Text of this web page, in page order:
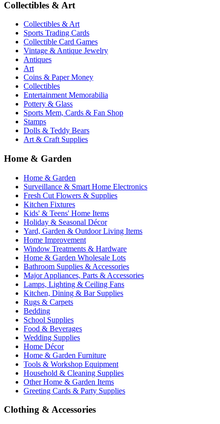
Collectibles & Art
Collectibles & Art
Sports Trading Cards
Collectible Card Games
Vintage & Antique Jewelry
Antiques
Art
Coins & Paper Money
Collectibles
Entertainment Memorabilia
Pottery & Glass
Sports Mem, Cards & Fan Shop
Stamps
Dolls & Teddy Bears
Art & Craft Supplies
Home & Garden
Home & Garden
Surveillance & Smart Home Electronics
Fresh Cut Flowers & Supplies
Kitchen Fixtures
Kids' & Teens' Home Items
Holiday & Seasonal Décor
Yard, Garden & Outdoor Living Items
Home Improvement
Window Treatments & Hardware
Home & Garden Wholesale Lots
Bathroom Supplies & Accessories
Major Appliances, Parts & Accessories
Lamps, Lighting & Ceiling Fans
Kitchen, Dining & Bar Supplies
Rugs & Carpets
Bedding
School Supplies
Food & Beverages
Wedding Supplies
Home Décor
Home & Garden Furniture
Tools & Workshop Equipment
Household & Cleaning Supplies
Other Home & Garden Items
Greeting Cards & Party Supplies
Clothing & Accessories